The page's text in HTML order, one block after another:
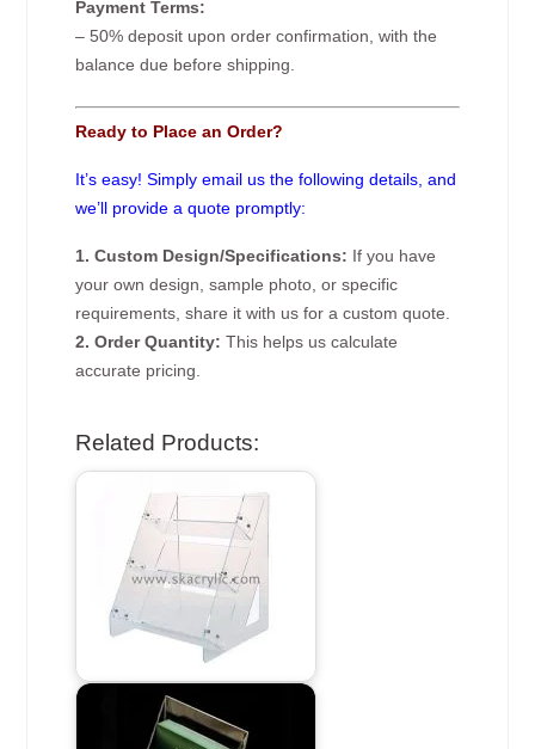
Payment Terms:
– 50% deposit upon order confirmation, with the
balance due before shipping.
Ready to Place an Order?
It’s easy! Simply email us the following details, and
we’ll provide a quote promptly:
1. Custom Design/Specifications: If you have
your own design, sample photo, or specific
requirements, share it with us for a custom quote.
2. Order Quantity: This helps us calculate
accurate pricing.
Related Products: